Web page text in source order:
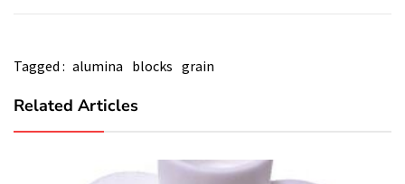
Tagged : alumina blocks grain
Related Articles